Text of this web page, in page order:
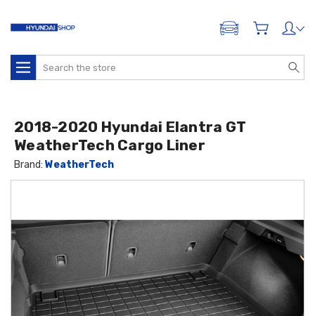
ADD A VEHICLE
Search
2018-2020 Hyundai Elantra GT
WeatherTech Cargo Liner
Brand:WeatherTech